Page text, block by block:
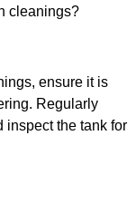
cleanings?
ensure it is
Regularly
inspect the tank for